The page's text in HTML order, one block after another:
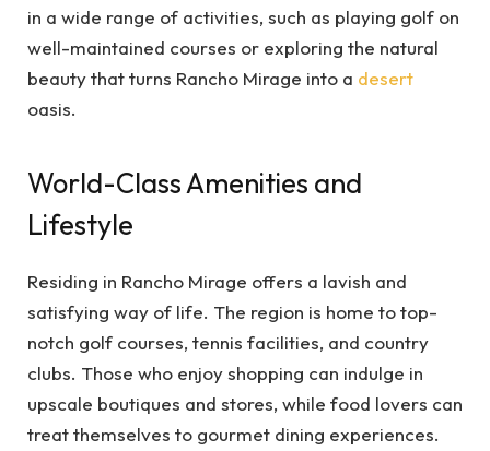
in a wide range of activities, such as playing golf on
well-maintained courses or exploring the natural
beauty that turns Rancho Mirage into a desert
oasis.
World-Class Amenities and
Lifestyle
Residing in Rancho Mirage offers a lavish and
satisfying way of life. The region is home to top-
notch golf courses, tennis facilities, and country
clubs. Those who enjoy shopping can indulge in
upscale boutiques and stores, while food lovers can
treat themselves to gourmet dining experiences.